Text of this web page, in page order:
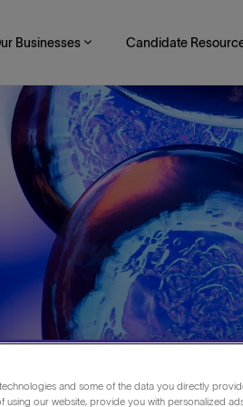
Businesses Candidate
and some of the data you directly
our website, provide you with personalized